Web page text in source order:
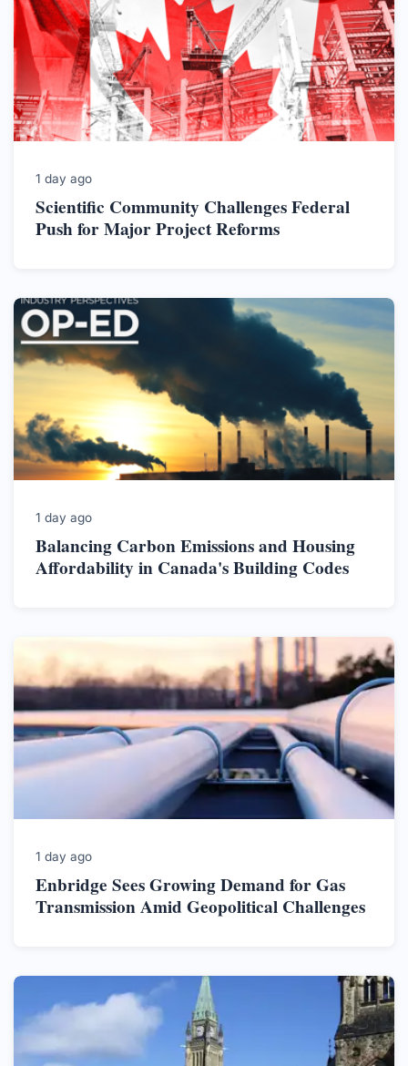
1 day ago
Scientific Community Challenges Federal
Push for Major Project Reforms
1 day ago
Balancing Carbon Emissions and Housing
Affordability in Canada's Building Codes
1 day ago
Enbridge Sees Growing Demand for Gas
Transmission Amid Geopolitical Challenges